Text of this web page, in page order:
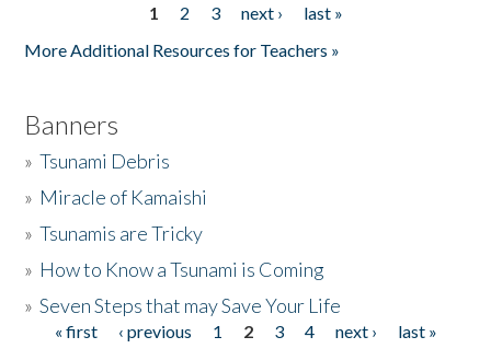
1 2 3 next ›
last »
More Additional Resources for Teachers »
Banners
»Tsunami Debris
» Miracle of Kamaishi
»Tsunamis are Tricky
» How to Know a Tsunami is Coming
»Seven Steps that may Save Your Life
Pages
« first ‹ previous 1 2 3 4 next ›
last »